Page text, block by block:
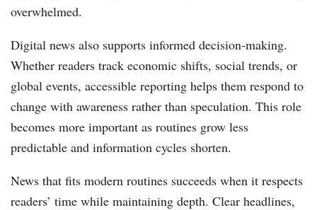
overwhelmed.
Digital news also supports informed decision-making.
Whether readers track economic shifts, social trends, or
global events, accessible reporting helps them respond to
change with awareness rather than speculation. This role
becomes more important as routines grow less
predictable and information cycles shorten.
News that fits modern routines succeeds when it respects
readers’ time while maintaining depth. Clear headlines,